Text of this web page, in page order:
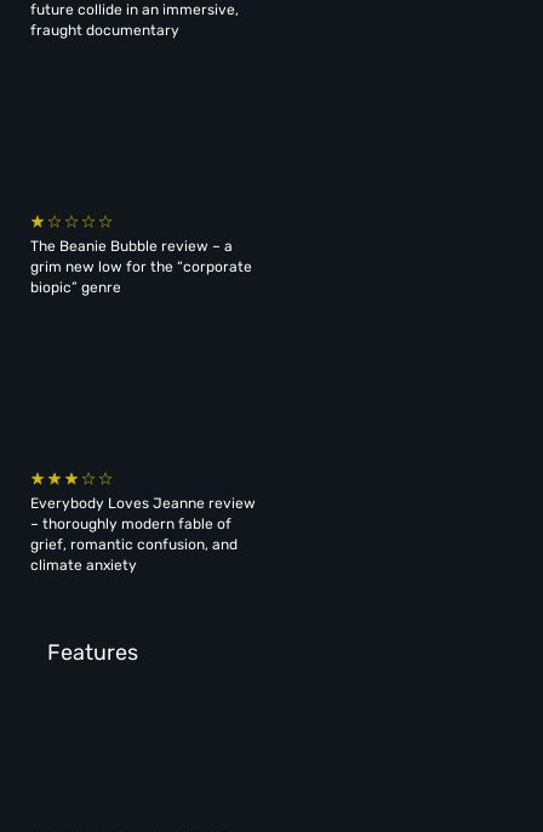
future collide in an immersive,
fraught documentary
The Beanie Bubble review – a
grim new low for the “corporate
biopic” genre
Everybody Loves Jeanne review
– thoroughly modern fable of
grief, romantic confusion, and
climate anxiety
Features